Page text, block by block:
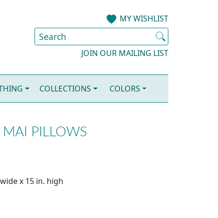
MY WISHLIST
JOIN OUR MAILING LIST
COLLECTIONS COLORS
PILLOWS
x 15 in. high